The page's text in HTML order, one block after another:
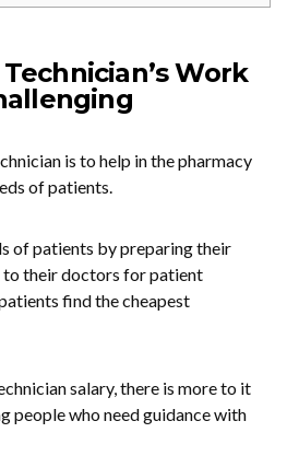
Work
is to help in the pharmacy
of patients.
of patients by preparing their
to their doctors for patient
find the cheapest
salary, there is more to it
people who need guidance with